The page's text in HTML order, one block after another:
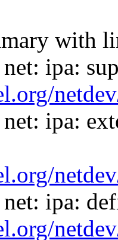
with
ipa:
ipa:
ipa: